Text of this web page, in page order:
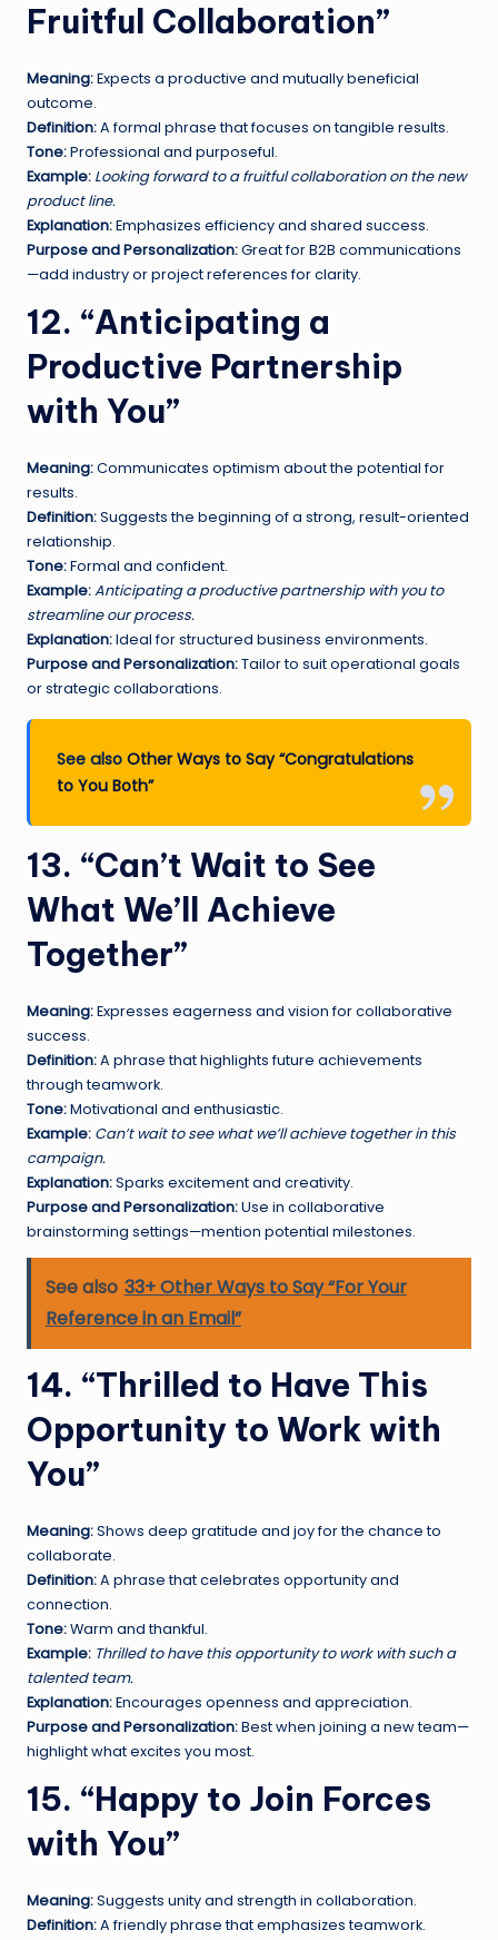
Fruitful Collaboration”
Meaning:Expects a productive and mutually beneficial
outcome.
Definition:A formal phrase that focuses on tangible results.
Tone:Professional and purposeful.
Example: Looking forward to a fruitful collaboration on the new
product line.
Explanation:Emphasizes efficiency and shared success.
Purpose and Personalization:Great for B2B communications
—add industry or project references for clarity.
12. “Anticipating a
Productive Partnership
with You”
Meaning:Communicates optimism about the potential for
results.
Definition:Suggests the beginning of a strong, result-oriented
relationship.
Tone:Formal and confident.
Example:Anticipating a productive partnership with you to
streamline our process.
Explanation:Ideal for structured business environments.
Purpose and Personalization:Tailor to suit operational goals
or strategic collaborations.
See alsoOther Ways to Say “Congratulations
to You Both”
13. “Can’t Wait to See
What We’ll Achieve
Together”
Meaning:Expresses eagerness and vision for collaborative
success.
Definition:A phrase that highlights future achievements
through teamwork.
Tone:Motivational and enthusiastic.
Example: Can’t wait to see what we’ll achieve together in this
campaign.
Explanation:Sparks excitement and creativity.
Purpose and Personalization:Use in collaborative
brainstorming settings—mention potential milestones.
See also 33+ Other Ways to Say “For Your
Reference in an Email”
14. “Thrilled to Have This
Opportunity to Work with
You”
Meaning:Shows deep gratitude and joy for the chance to
collaborate.
Definition:A phrase that celebrates opportunity and
connection.
Tone:Warm and thankful.
Example: Thrilled to have this opportunity to work with such a
talented team.
Explanation:Encourages openness and appreciation.
Purpose and Personalization:Best when joining a new team—
highlight what excites you most.
15. “Happy to Join Forces
with You”
Meaning:Suggests unity and strength in collaboration.
Definition:A friendly phrase that emphasizes teamwork.